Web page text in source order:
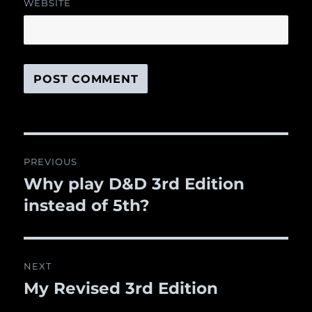
WEBSITE
navigation
PREVIOUS
Previous
post:
Why play D&D 3rd Edition
instead of 5th?
NEXT
Next
My Revised 3rd Edition